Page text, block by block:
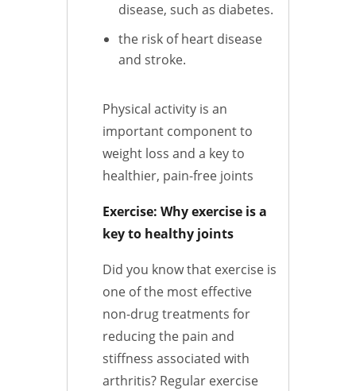
disease, such as diabetes.
the risk of heart disease
and stroke.
Physical activity is an
important component to
weight loss and a key to
healthier, pain-free joints
Exercise: Why exercise is a
key to healthy joints
Did you know that exercise is
one of the most effective
non-drug treatments for
reducing the pain and
stiffness associated with
arthritis? Regular exercise